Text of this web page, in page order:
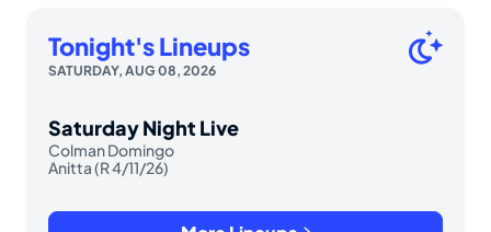
Tonight's Lineups
SATURDAY, AUG 08, 2026
Saturday Night Live
Colman Domingo
Anitta (R 4/11/26)